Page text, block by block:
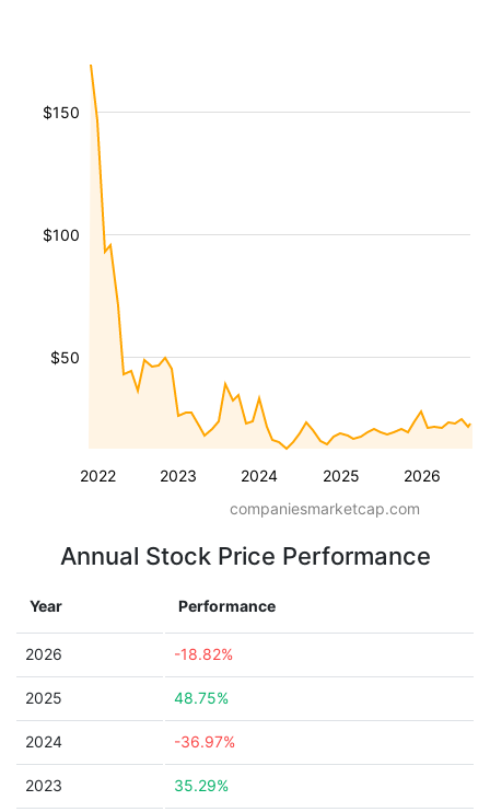
2022 2023 2024 2025 2026
$50
$100
$150
companiesmarketcap.com
Annual Stock Price Performance
Year Performance
2026 -18.82%
2025 48.75%
2024 -36.97%
2023 35.29%